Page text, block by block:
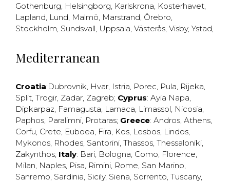
Gothenburg, Helsingborg, Karlskrona, Kosterhavet,
Lapland, Lund, Malmö, Marstrand, Örebro,
Stockholm, Sundsvall, Uppsala, Västerås, Visby, Ystad,
Mediterranean
Croatia:Dubrovnik, Hvar, Istria, Porec, Pula, Rijeka,
Split, Trogir, Zadar, Zagreb; Cyprus: Ayia Napa,
Dipkarpaz, Famagusta, Larnaca, Limassol, Nicosia,
Paphos, Paralimni, Protaras; Greece: Andros, Athens,
Corfu, Crete, Euboea, Fira, Kos, Lesbos, Lindos,
Mykonos, Rhodes, Santorini, Thassos, Thessaloniki,
Zakynthos; Italy: Bari, Bologna, Como, Florence,
Milan, Naples, Pisa, Rimini, Rome, San Marino,
Sanremo, Sardinia, Sicily, Siena, Sorrento, Tuscany,